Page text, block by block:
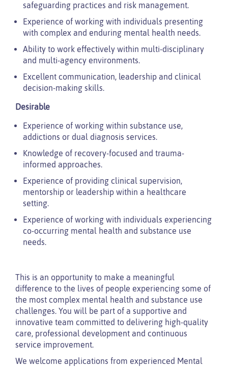
safeguarding practices and risk management.
Experience of working with individuals presenting
with complex and enduring mental health needs.
Ability to work effectively within multi-disciplinary
and multi-agency environments.
Excellent communication, leadership and clinical
decision-making skills.
Desirable
Experience of working within substance use,
addictions or dual diagnosis services.
Knowledge of recovery-focused and trauma-
informed approaches.
Experience of providing clinical supervision,
mentorship or leadership within a healthcare
setting.
Experience of working with individuals experiencing
co-occurring mental health and substance use
needs.
This is an opportunity to make a meaningful
difference to the lives of people experiencing some of
the most complex mental health and substance use
challenges. You will be part of a supportive and
innovative team committed to delivering high-quality
care, professional development and continuous
service improvement.
We welcome applications from experienced Mental